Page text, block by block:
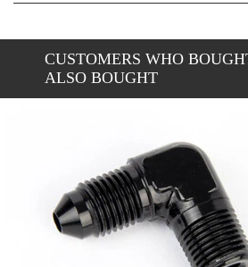
CUSTOMERS WHO
ALSO BOUGHT